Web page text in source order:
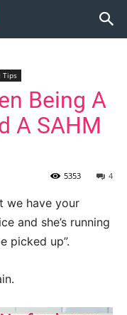
Tips
Being A
A SAHM
4
5353
we have your
and she’s running
picked up”.